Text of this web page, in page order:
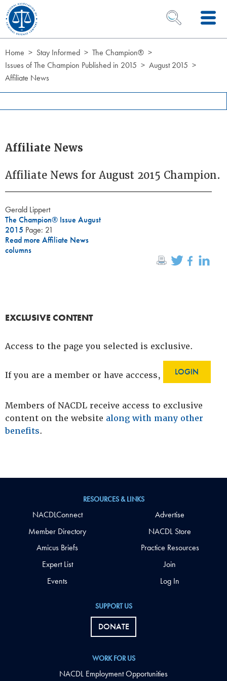
Skip to Content
OPEN SEARCH
Home Stay Informed
The Champion®
Issues of The Champion Published in 2015
August 2015
Affiliate News
Affiliate News
Affiliate News for August 2015 Champion.
Gerald Lippert
The Champion® Issue August
2015 Page: 21
Read more Affiliate News
columns
EXCLUSIVE CONTENT
Access to the page you selected is exclusive.
If you are a member or have acccess, LOGIN
Members of NACDL receive access to exclusive
content on the website along with many other
benefits.
SUPPORT US
DONATE
WORK FOR US
NACDL Employment Opportunities
RESOURCES & LINKS
NACDLConnect
Member Directory
Amicus Briefs
Expert List
Events
Advertise
NACDL Store
Practice Resources
Join
Log In